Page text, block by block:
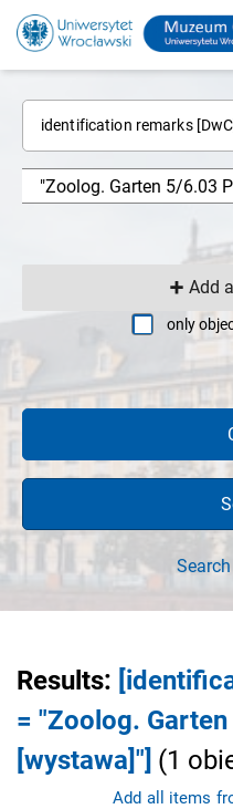
identification remarks
Add
only
Results:
= "Zoolog.
[wystawa]"] (1
Add all items